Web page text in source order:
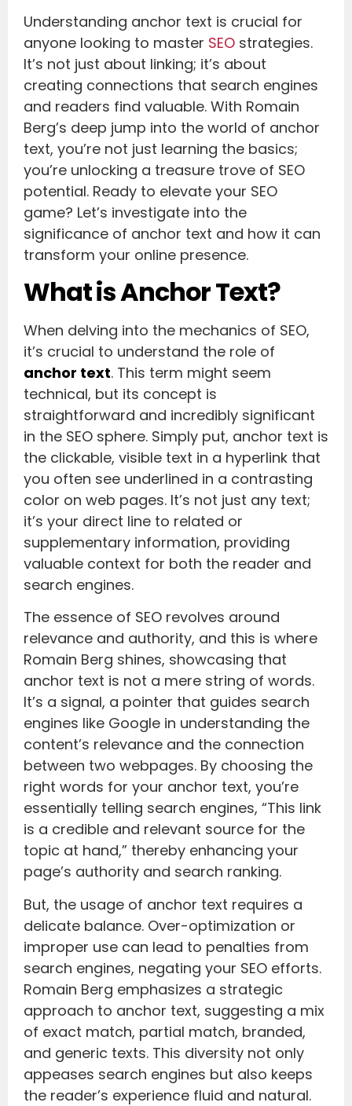
Understanding anchor text is crucial for
anyone looking to master SEO strategies.
It’s not just about linking; it’s about
creating connections that search engines
and readers find valuable. With Romain
Berg’s deep jump into the world of anchor
text, you’re not just learning the basics;
you’re unlocking a treasure trove of SEO
potential. Ready to elevate your SEO
game? Let’s investigate into the
significance of anchor text and how it can
transform your online presence.
What is Anchor Text?
When delving into the mechanics of SEO,
it’s crucial to understand the role of
anchor text. This term might seem
technical, but its concept is
straightforward and incredibly significant
in the SEO sphere. Simply put, anchor text is
the clickable, visible text in a hyperlink that
you often see underlined in a contrasting
color on web pages. It’s not just any text;
it’s your direct line to related or
supplementary information, providing
valuable context for both the reader and
search engines.
The essence of SEO revolves around
relevance and authority, and this is where
Romain Berg shines, showcasing that
anchor text is not a mere string of words.
It’s a signal, a pointer that guides search
engines like Google in understanding the
content’s relevance and the connection
between two webpages. By choosing the
right words for your anchor text, you’re
essentially telling search engines, “This link
is a credible and relevant source for the
topic at hand,” thereby enhancing your
page’s authority and search ranking.
But, the usage of anchor text requires a
delicate balance. Over-optimization or
improper use can lead to penalties from
search engines, negating your SEO efforts.
Romain Berg emphasizes a strategic
approach to anchor text, suggesting a mix
of exact match, partial match, branded,
and generic texts. This diversity not only
appeases search engines but also keeps
the reader’s experience fluid and natural.